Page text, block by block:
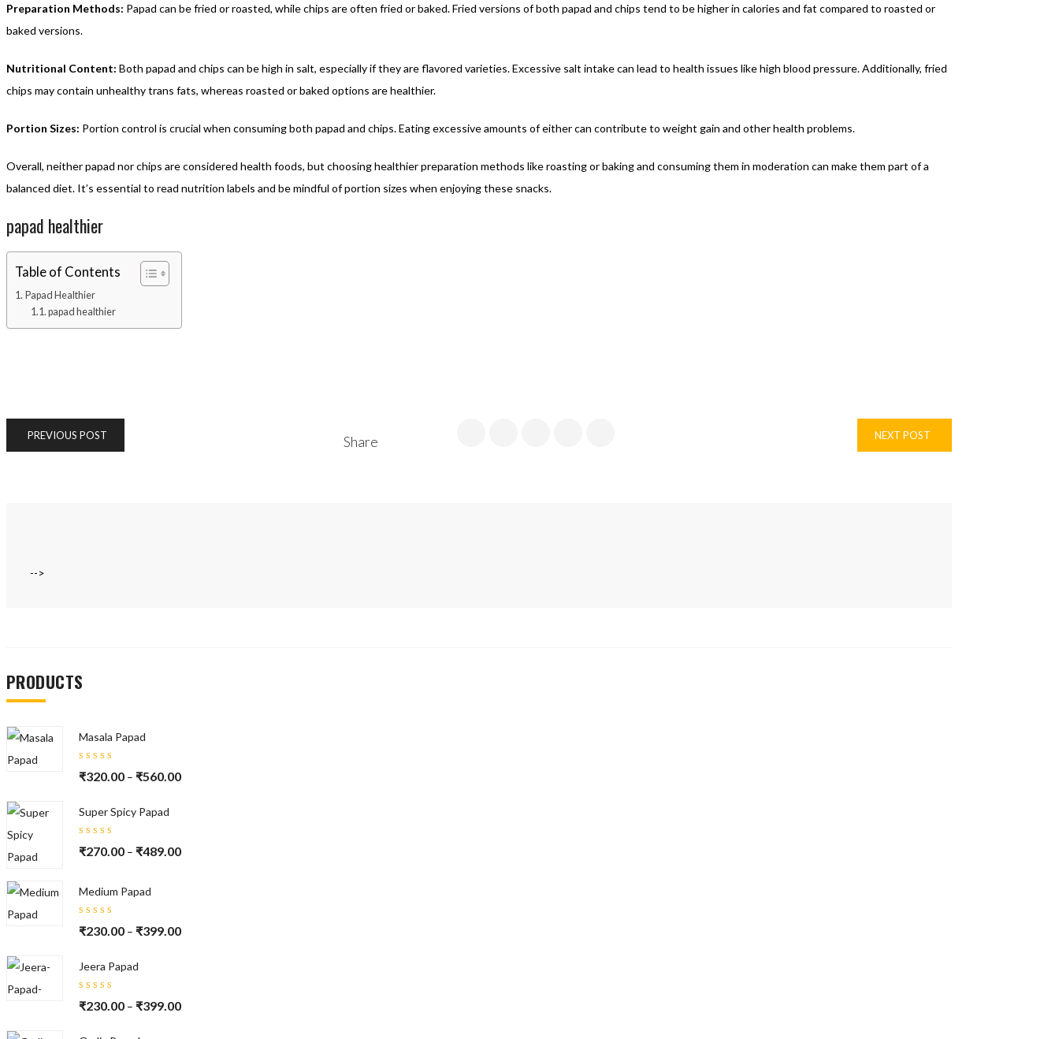
Preparation Methods: Papad can be fried or roasted, while chips are often fried or baked. Fried versions of both papad and chips tend to be higher in calories and fat compared to roasted or
baked versions.
Nutritional Content: Both papad and chips can be high in salt, especially if they are flavored varieties. Excessive salt intake can lead to health issues like high blood pressure. Additionally, fried
chips may contain unhealthy trans fats, whereas roasted or baked options are healthier.
Portion Sizes: Portion control is crucial when consuming both papad and chips. Eating excessive amounts of either can contribute to weight gain and other health problems.
Overall, neither papad nor chips are considered health foods, but choosing healthier preparation methods like roasting or baking and consuming them in moderation can make them part of a
balanced diet. It’s essential to read nutrition labels and be mindful of portion sizes when enjoying these snacks.
papad healthier
Table of Contents
Papad Healthier
papad healthier
Share
PREVIOUS POST NEXT POST
-->
PRODUCTS
Masala Papad
5.00out
of 5
₹320.00 – ₹560.00
Super Spicy Papad
5.00out
of 5
₹270.00 – ₹489.00
Medium Papad
5.00out
of 5
₹230.00 – ₹399.00
Jeera Papad
5.00out
of 5
₹230.00 – ₹399.00